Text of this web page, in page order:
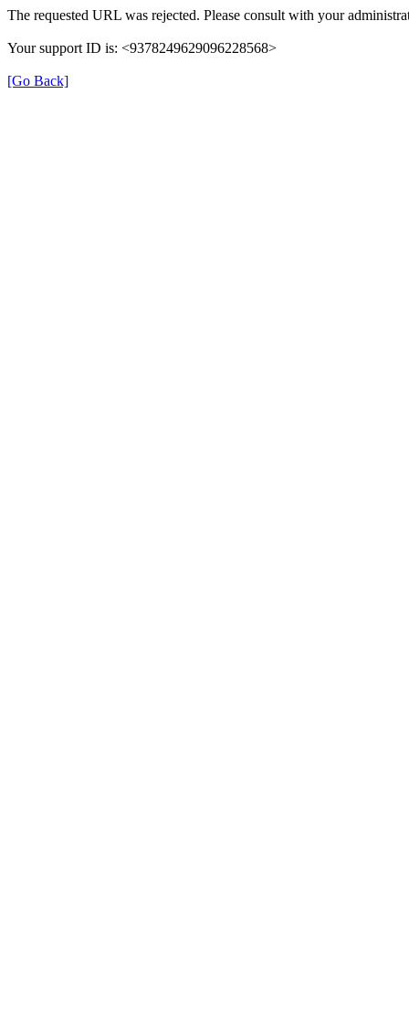
The requested URL was rejected. Please consult with your
Your support ID is: <9378249629096228568>
[Go Back]